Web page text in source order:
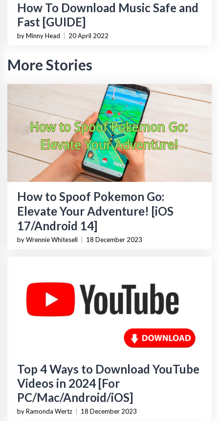
How To Download Music Safe and
Fast [GUIDE]
by Minny Head 20 April 2022
More Stories
How to Spoof Pokеmon Go:
Elеvatе Your Advеnturе! [iOS
17/Android 14]
by Wrennie Whitesell 18 December 2023
Top 4 Ways to Download YouTube
Videos in 2024 [For
PC/Mac/Android/iOS]
by Ramonda Wertz 18 December 2023